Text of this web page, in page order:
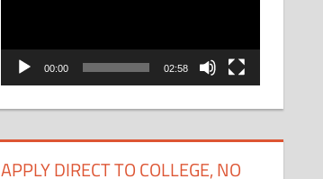
00:00 02:58
APPLY DIRECT TO COLLEGE, NO